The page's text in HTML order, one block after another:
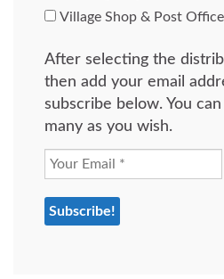
Village Shop & Post Office
After selecting the
then add your email
subscribe below. You
many as you wish.